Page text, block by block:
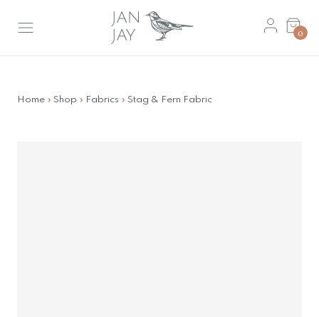
Basket
0
Home » Shop » Fabrics » Stag & Fern Fabric